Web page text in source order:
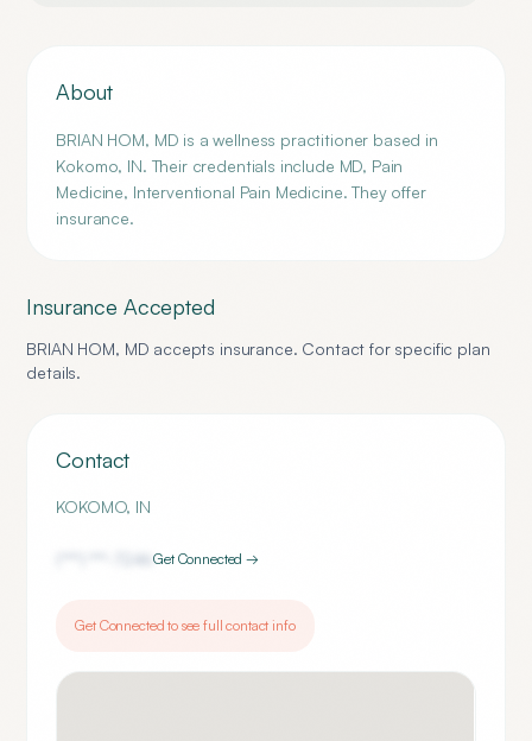
About
BRIAN HOM, MD is a wellness practitioner based in
Kokomo, IN. Their credentials include MD, Pain
Medicine, Interventional Pain Medicine. They offer
insurance.
Insurance Accepted
BRIAN HOM, MD accepts insurance. Contact for specific plan
details.
Contact
KOKOMO, IN
7246Get Connected →
Get Connected to see full contact info